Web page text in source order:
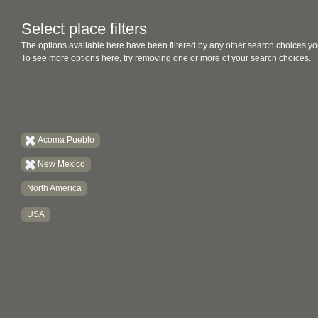
Select place filters
The options available here have been filtered by any other search choices
To see more options here, try removing one or more of your search choices.
Acoma Pueblo
New Mexico
North America
USA